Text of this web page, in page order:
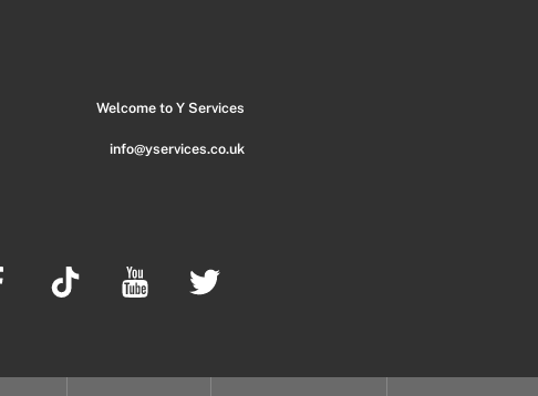
Welcome to Y Services
info@yservices.co.uk